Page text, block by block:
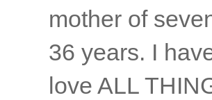
mother of
36 years. I
love ALL